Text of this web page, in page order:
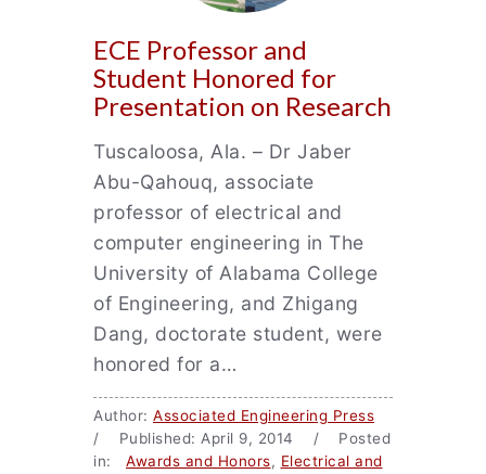
ECE Professor and
Student Honored for
Presentation on Research
Tuscaloosa, Ala. – Dr Jaber
Abu-Qahouq, associate
professor of electrical and
computer engineering in The
University of Alabama College
of Engineering, and Zhigang
Dang, doctorate student, were
honored for a…
Author: Associated Engineering Press
/ Published: April 9, 2014 / Posted
in: Awards and Honors, Electrical and